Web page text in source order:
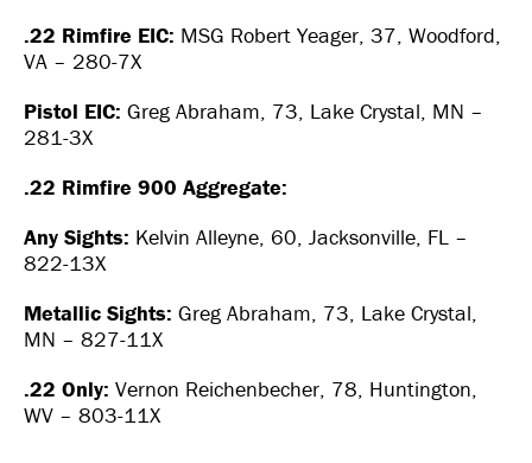
.22 Rimfire EIC: MSG Robert Yeager, 37, Woodford,
VA – 280-7X
Pistol EIC: Greg Abraham, 73, Lake Crystal, MN –
281-3X
.22 Rimfire 900 Aggregate:
Any Sights: Kelvin Alleyne, 60, Jacksonville, FL –
822-13X
Metallic Sights: Greg Abraham, 73, Lake Crystal,
MN – 827-11X
.22 Only: Vernon Reichenbecher, 78, Huntington,
WV – 803-11X